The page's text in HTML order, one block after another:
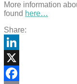
More information
found here…
Share:
LinkedIn
X